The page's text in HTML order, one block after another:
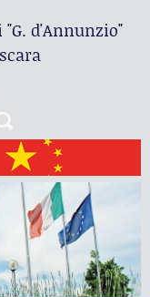
"G. d'Annunzio"